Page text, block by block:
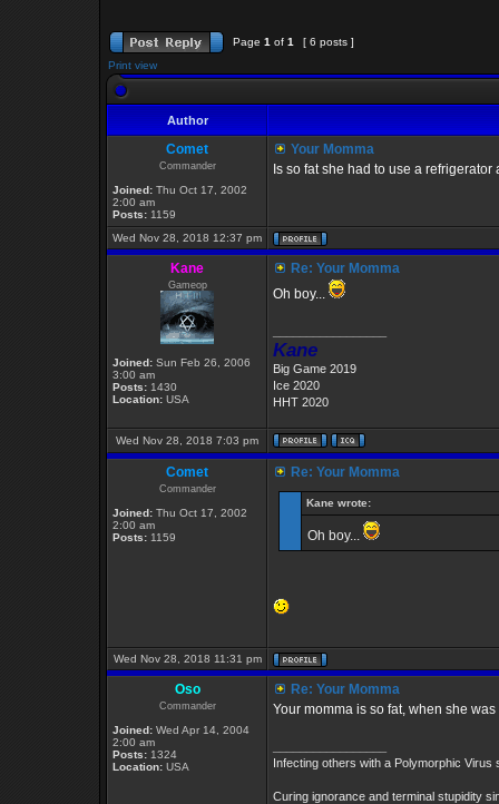
Page 1 of 1
[ 6 posts ]
Print view
Author
Comet
Commander
Joined: Thu Oct 17, 2002
2:00 am
Posts: 1159
Your Momma
Is so fat she had to use a refrigerator
Wed Nov 28, 2018 12:37 pm
Kane
Gameop
Joined: Sun Feb 26, 2006
3:00 am
Posts: 1430
Location: USA
Re: Your Momma
Oh boy...
Kane
Big Game 2019
Ice 2020
HHT 2020
Wed Nov 28, 2018 7:03 pm
Comet
Commander
Joined: Thu Oct 17, 2002
2:00 am
Posts: 1159
Re: Your Momma
Kane wrote:
Oh boy...
Wed Nov 28, 2018 11:31 pm
Oso
Commander
Joined: Wed Apr 14, 2004
2:00 am
Posts: 1324
Location: USA
Re: Your Momma
Your momma is so fat, when she
Infecting others with a Polymorphic Virus
Curing ignorance and terminal stupidity